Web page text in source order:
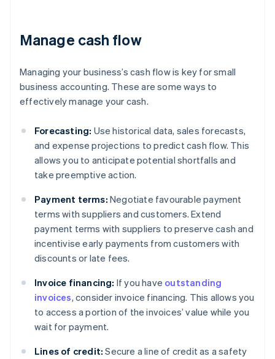
Manage cash flow
Managing your business’s cash flow is key for small
business accounting. These are some ways to
effectively manage your cash.
Forecasting: Use historical data, sales forecasts,
and expense projections to predict cash flow. This
allows you to anticipate potential shortfalls and
take preemptive action.
Payment terms: Negotiate favourable payment
terms with suppliers and customers. Extend
payment terms with suppliers to preserve cash and
incentivise early payments from customers with
discounts or late fees.
Invoice financing: If you have outstanding
invoices, consider invoice financing. This allows you
to access a portion of the invoices’ value while you
wait for payment.
Lines of credit: Secure a line of credit as a safety